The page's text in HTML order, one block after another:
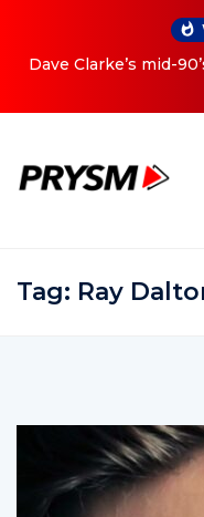
Cristoph Announces
Tag: Ray